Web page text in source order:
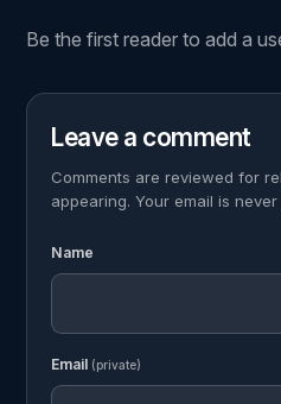
Be the first reader to add a
Leave a comment
Comments are reviewed for
appearing. Your email is
Name
Email (private)